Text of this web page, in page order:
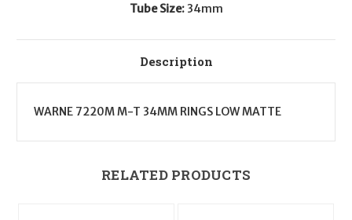
Tube Size: 34mm
Description
WARNE 7220M M-T 34MM RINGS LOW MATTE
RELATED PRODUCTS